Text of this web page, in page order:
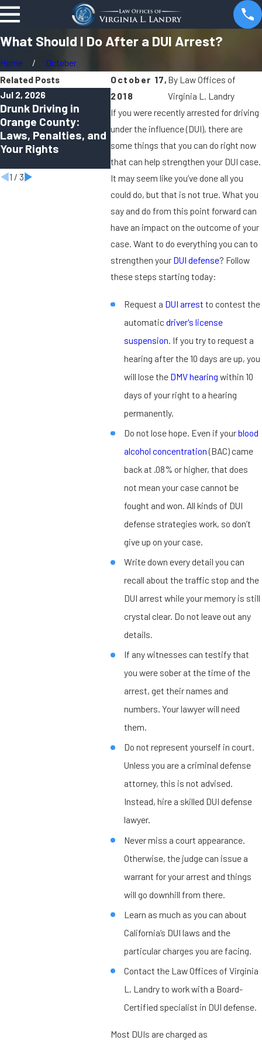
What Should I Do After a DUI Arrest?
Home
October
October 17,
2018
By Law Offices of
Virginia L. Landry
If you were recently arrested for driving
under the influence (DUI), there are
some things that you can do right now
that can help strengthen your DUI case.
It may seem like you’ve done all you
could do, but that is not true. What you
say and do from this point forward can
have an impact on the outcome of your
case. Want to do everything you can to
strengthen your DUI defense? Follow
these steps starting today:
Request a DUI arrest to contest the
automaticdriver's license
suspension. If you try to request a
hearing after the 10 days are up, you
will lose the DMV hearing within 10
days of your right to a hearing
permanently.
Do not lose hope. Even if yourblood
alcohol concentration(BAC) came
back at .08% or higher, that does
not mean your case cannot be
fought and won. All kinds of DUI
defense strategies work, so don’t
give up on your case.
Write down every detail you can
recall about the traffic stop and the
DUI arrest while your memory is still
crystal clear. Do not leave out any
details.
If any witnesses can testify that
you were sober at the time of the
arrest, get their names and
numbers. Your lawyer will need
them.
Do not represent yourself in court.
Unless you are a criminal defense
attorney, this is not advised.
Instead, hire a skilled DUI defense
lawyer.
Never miss a court appearance.
Otherwise, the judge can issue a
warrant for your arrest and things
will go downhill from there.
Learn as much as you can about
California’s DUI laws and the
particular charges you are facing.
Contact the Law Offices of Virginia
L. Landry to work with a Board-
Certified specialist in DUI defense.
Most DUIs are charged as
Related Posts
Jul 2, 2026
Drunk Driving in
Orange County:
Laws, Penalties, and
Your Rights
Apr 1, 2026
Can You Be Charged
With a DUI in Orange
County Even If You
Felt “Fine to Drive”?
Oct 2,
Virtual
How
1 / 3